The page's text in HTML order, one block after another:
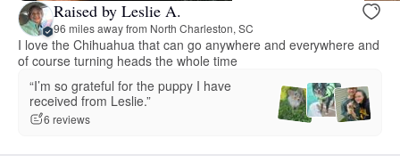
Raised by Leslie A.
96 miles away from North Charleston, SC
I love the Chihuahua that can go anywhere and everywhere and
of course turning heads the whole time
“I’m so grateful for the puppy I have
received from Leslie.”
6 reviews